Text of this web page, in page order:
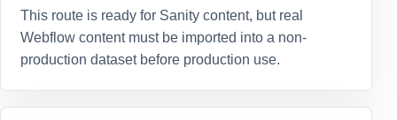
This route is ready for Sanity content, but real
Webflow content must be imported into a non-
production dataset before production use.